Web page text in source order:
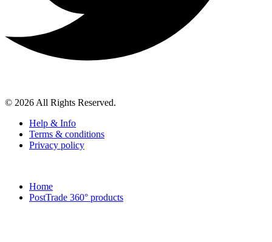
© 2026 All Rights Reserved.
Help & Info
Terms & conditions
Privacy policy
Home
PostTrade 360° products